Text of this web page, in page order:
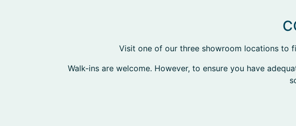
Visit one of our three showroom locations to
Walk-ins are welcome. However, to ensure you have